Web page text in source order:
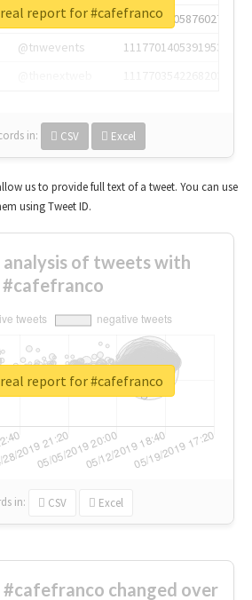
@annaercilla
1117684805876027392
@tnwevents
1117701405391953920
in: CSV Excel
report for #cafefranco
us to provide full text of a tweet. You can use
using Tweet ID.
of tweets with
#cafefranco
in: CSV Excel
report for #cafefranco
#cafefranco changed over